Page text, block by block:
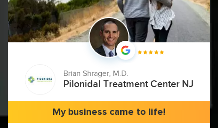
Brian Shrager, M.D.
Pilonidal Treatment Center NJ
My business came to life!